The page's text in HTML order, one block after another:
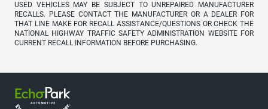
USED VEHICLES MAY BE SUBJECT TO UNREPAIRED MANUFACTURER
RECALLS. PLEASE CONTACT THE MANUFACTURER OR A DEALER FOR
THAT LINE MAKE FOR RECALL ASSISTANCE/QUESTIONS OR CHECK THE
NATIONAL HIGHWAY TRAFFIC SAFETY ADMINISTRATION WEBSITE FOR
CURRENT RECALL INFORMATION BEFORE PURCHASING.